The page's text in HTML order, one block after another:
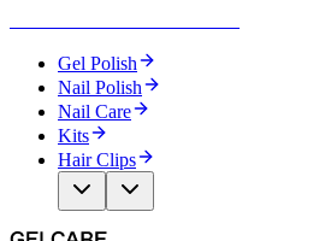
Gel Polish
Nail Polish
Nail Care
Kits
Hair Clips